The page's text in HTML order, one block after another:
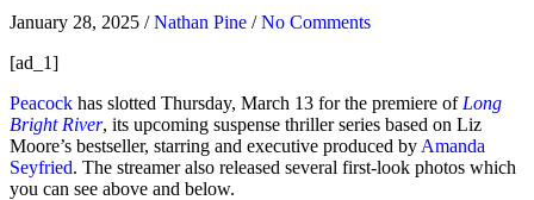
January 28, 2025 /Nathan Pine /No Comments
[ad_1]
Peacock has slotted Thursday, March 13 for the premiere of Long
Bright River, its upcoming suspense thriller series based on Liz
Moore’s bestseller, starring and executive produced by Amanda
Seyfried. The streamer also released several first-look photos which
you can see above and below.